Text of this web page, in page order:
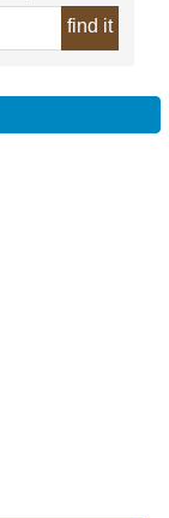
find it